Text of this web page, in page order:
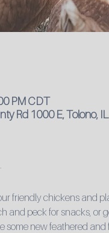
PM CDT
Rd 1000 E, Tolono,
friendly chickens and
and peck for snacks, or
some new feathered